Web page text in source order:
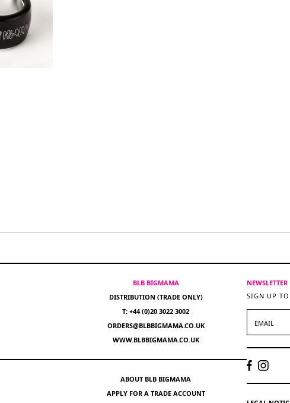
BLB BIGMAMA
DISTRIBUTION (TRADE ONLY)
T: +44 (0)20 3022 3002
ORDERS@BLBBIGMAMA.CO.UK
WWW.BLBBIGMAMA.CO.UK
ABOUT BLB BIGMAMA
APPLY FOR A TRADE ACCOUNT
NEWSLETTER
SIGN UP